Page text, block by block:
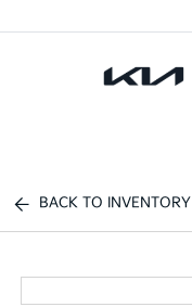
BACK TO INVENTORY